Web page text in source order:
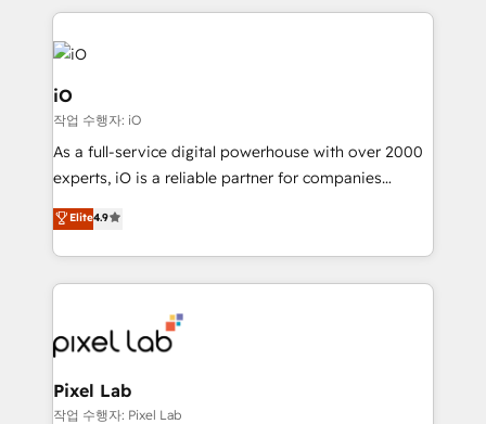
250+ HubSpot experts across Europe – ready to
build a CRM architecture optimized to support your
business goals. Talk to us if you’re looking to: -
Connect marketing, sales and operations around one
reliable source of truth - Unlock the full value of your
CRM and marketing data, not just implement a
system - Accelerate impact with a partner who
iO
작업 수행자: iO
As a full-service digital powerhouse with over 2000
experts, iO is a reliable partner for companies
looking to strengthen their position in the fields of
marketing, technology, content, strategy and
creation. iO combines in-depth knowledge on both
the marketing and technology end of HubSpot,
from end-to-end. Teams of marketing specialists,
developers, copywriters and designers work side by
side to meet the specific demands of every client
and project. Dedicated HubSpot teams combine all
Elite4.9
Pixel Lab
작업 수행자: Pixel Lab